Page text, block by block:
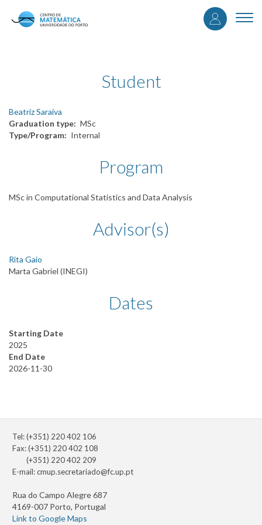
User
Student
Beatriz Saraiva
Graduation type
MSc
Type/Program
Internal
Program
MSc in Computational Statistics and Data Analysis
Advisor(s)
Rita Gaio
Marta Gabriel (INEGI)
Dates
Starting Date
2025
End Date
2026-11-30
Tel: (+351) 220 402 106
Fax: (+351) 220 402 108
(+351) 220 402 209
E-mail:cmup.secretariado@fc.up.pt
Rua do Campo Alegre 687
4169-007 Porto, Portugal
Link to Google Maps